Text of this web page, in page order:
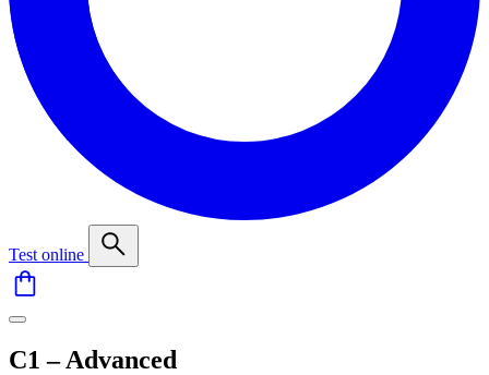
Test online
C1 – Advanced